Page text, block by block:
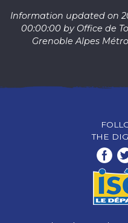
Information updated on
00:00:00 by Office de
Grenoble Alpes
THE